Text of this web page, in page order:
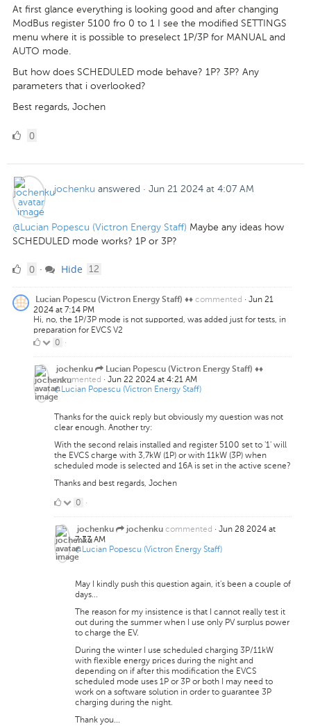
At first glance everything is looking good and after changing
ModBus register 5100 fro 0 to 1 I see the modified SETTINGS
menu where it is possible to preselect 1P/3P for MANUAL and
AUTO mode.
But how does SCHEDULED mode behave? 1P? 3P? Any
parameters that i overlooked?
Best regards, Jochen
00
jochenku answered · Jun 21 2024 at 4:07 AM
@Lucian Popescu (Victron Energy Staff) Maybe any ideas how
SCHEDULED mode works? 1P or 3P?
00 · Hide 12
Lucian Popescu (Victron Energy Staff) ♦♦ commented · Jun 21
2024 at 7:14 PM
Hi, no, the 1P/3P mode is not supported, was added just for tests, in
preparation for EVCS V2
0
Likes
0 ·
jochenku Lucian Popescu (Victron Energy Staff) ♦♦
commented · Jun 22 2024 at 4:21 AM
@Lucian Popescu (Victron Energy Staff)
Thanks for the quick reply but obviously my question was not
clear enough. Another try:
With the second relais installed and register 5100 set to '1' will
the EVCS charge with 3,7kW (1P) or with 11kW (3P) when
scheduled mode is selected and 16A is set in the active scene?
Thanks and best regards, Jochen
0
Likes
0 ·
jochenku jochenku commented · Jun 28 2024 at
7:33 AM
@Lucian Popescu (Victron Energy Staff)
May I kindly push this question again, it's been a couple of
days...
The reason for my insistence is that I cannot really test it
out during the summer when I use only PV surplus power
to charge the EV.
During the winter I use scheduled charging 3P/11kW
with flexible energy prices during the night and
depending on if after this modification the EVCS
scheduled mode uses 1P or 3P or both I may need to
work on a software solution in order to guarantee 3P
charging during the night.
Thank you...